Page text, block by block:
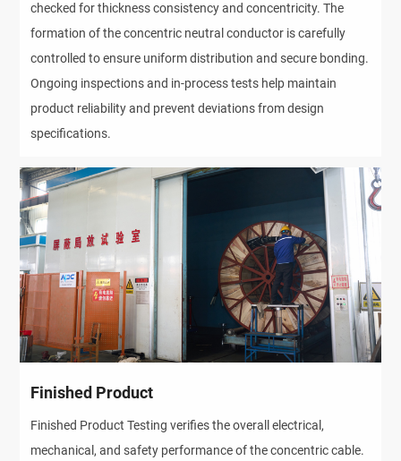
checked for thickness consistency and concentricity. The
formation of the concentric neutral conductor is carefully
controlled to ensure uniform distribution and secure bonding.
Ongoing inspections and in-process tests help maintain
product reliability and prevent deviations from design
specifications.
Finished Product
Finished Product Testing verifies the overall electrical,
mechanical, and safety performance of the concentric cable.